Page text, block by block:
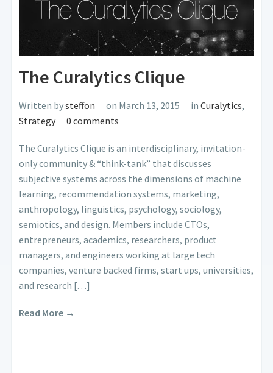
The Curalytics Clique
Written bysteffon on March 13, 2015 inCuralytics,
Strategy
0 comments
The Curalytics Clique is an interdisciplinary, invitation-
only community & “think-tank” that discusses
subjective systems across the dimensions of machine
learning, recommendation systems, marketing,
anthropology, linguistics, psychology, sociology,
semiotics, and design. Members include CTOs,
entrepreneurs, academics, researchers, product
managers, and engineers working at large tech
companies, venture backed firms, start ups, universities,
and research […]
Read More →